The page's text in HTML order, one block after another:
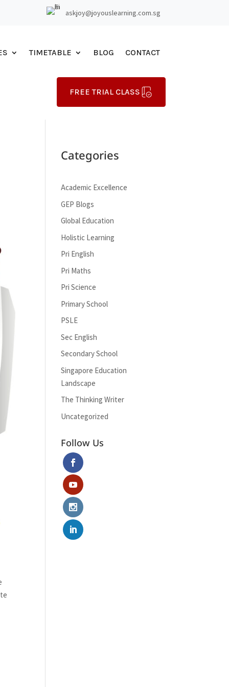
askjoy@joyouslearning.com.sg
TIMETABLE BLOG CONTACT
FREE TRIAL CLASS
Categories
Academic Excellence
GEP Blogs
Global Education
Holistic Learning
Pri English
Pri Maths
Pri Science
Primary School
PSLE
Sec English
Secondary School
Singapore Education
Landscape
The Thinking Writer
Uncategorized
Follow Us